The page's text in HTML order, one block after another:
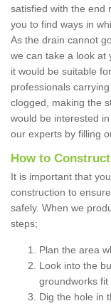
satisfied with the end
you to find ways in
As the drain cannot
we can take a look at
it would be suitable
professionals
clogged, making the
would be interested
our experts by filling
How to
It is important that
construction to
safely. When we
steps;
Plan the area
Look into the
groundworks
Dig the hole in